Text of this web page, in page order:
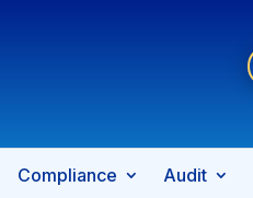
Compliance Audit